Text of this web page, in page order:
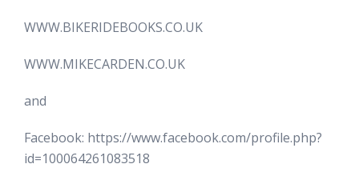
WWW.BIKERIDEBOOKS.CO.UK
WWW.MIKECARDEN.CO.UK
and
Facebook: https://www.facebook.com/profile.php?
id=100064261083518